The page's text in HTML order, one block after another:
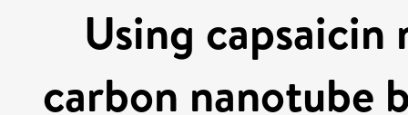
Using
carbon nanotube